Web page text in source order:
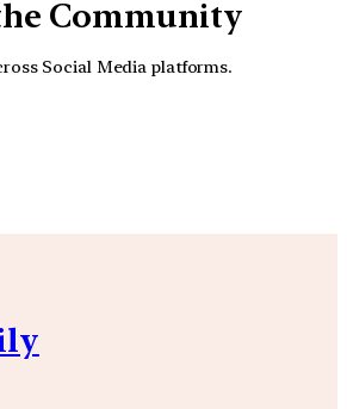
Community
Social Media platforms.